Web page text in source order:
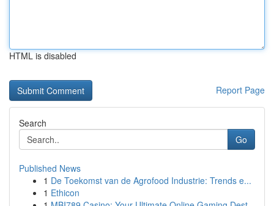
HTML is disabled
Report Page
Search
Go
Published News
1 De Toekomst van de Agrofood Industrie: Trends e...
1 Ethicon